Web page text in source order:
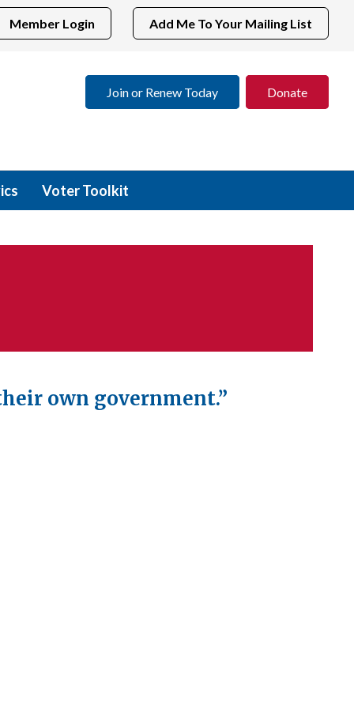
Add Me To Your Mailing List
Member Login
Join or Renew Today Donate
Voter Toolkit
own government.”